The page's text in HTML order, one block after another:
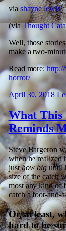
viashayne lewis
(viaThought
Well, those
make a two-
Read more:
horror/
April 30, 2018
What This
Reminds
Steve Bargeron
when he realized
justhow biguntil
size of the catch
most any kind of
catch a foot-and-
Or, at least,
hard to be